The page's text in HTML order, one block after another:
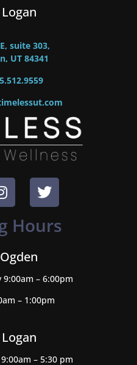
suite 303,
UT 84341
Hours
– 6:00pm
– 1:00pm
– 5:30 pm